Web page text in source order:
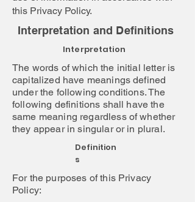
this Privacy Policy.
Interpretation and Definitions
Interpretation
The words of which the initial letter is
capitalized have meanings defined
under the following conditions. The
following definitions shall have the
same meaning regardless of whether
they appear in singular or in plural.
Definition
s
For the purposes of this Privacy
Policy: